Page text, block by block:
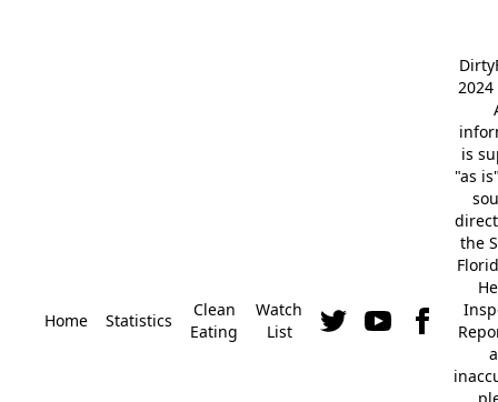
Home Statistics
Clean
Eating
Watch
List
2024
is
"as
the